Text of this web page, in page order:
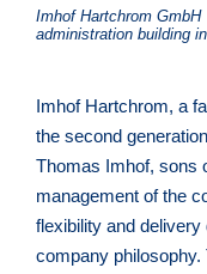
Imhof Hartchrom GmbH
administration building
Imhof Hartchrom, a
the second
Thomas Imhof, sons
management of the
flexibility and delivery
company